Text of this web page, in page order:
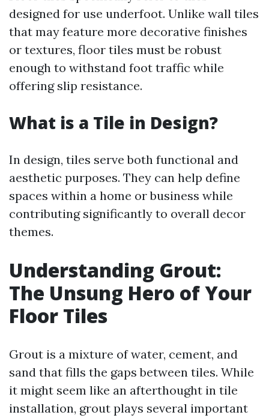
designed for use underfoot. Unlike wall tiles
that may feature more decorative finishes
or textures, floor tiles must be robust
enough to withstand foot traffic while
offering slip resistance.
What is a Tile in Design?
In design, tiles serve both functional and
aesthetic purposes. They can help define
spaces within a home or business while
contributing significantly to overall decor
themes.
Understanding Grout:
The Unsung Hero of Your
Floor Tiles
Grout is a mixture of water, cement, and
sand that fills the gaps between tiles. While
it might seem like an afterthought in tile
installation, grout plays several important